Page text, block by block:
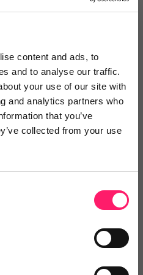
content and ads, to
and to analyse our traffic.
your use of our site with
and analytics partners who
that you’ve
collected from your use
below.